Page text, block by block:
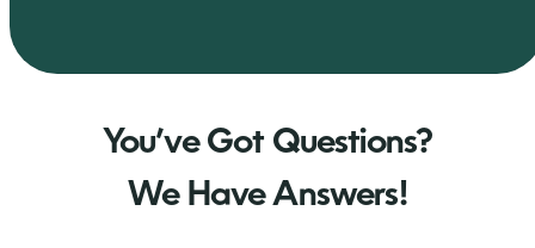
You’ve Got Questions?
We Have Answers!